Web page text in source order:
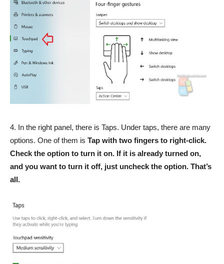
4. In the right panel, there is Taps. Under taps, there are many
options. One of them is Tap with two fingers to right-click.
Check the option to turn it on. If it is already turned on,
and you want to turn it off, just uncheck the option. That’s
all.